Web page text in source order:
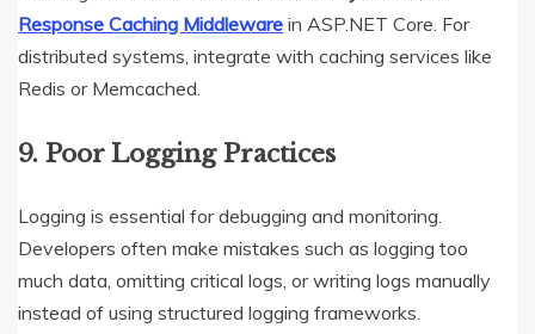
Response Caching Middleware in ASP.NET Core. For
distributed systems, integrate with caching services like
Redis or Memcached.
9. Poor Logging Practices
Logging is essential for debugging and monitoring.
Developers often make mistakes such as logging too
much data, omitting critical logs, or writing logs manually
instead of using structured logging frameworks.